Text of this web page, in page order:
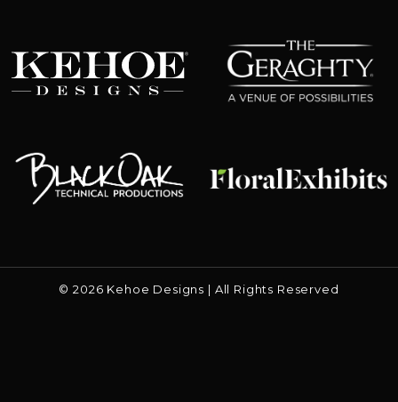
Kehoe Designs
© 2026 Kehoe Designs | All Rights Reserved